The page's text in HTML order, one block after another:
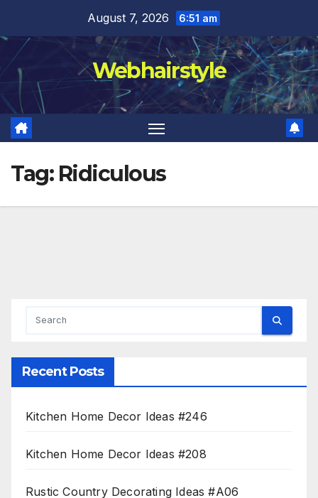
content
August 7, 2026 6:51 am
Webhairstyle
Tag: Ridiculous
Recent Posts
Kitchen Home Decor Ideas #246
Kitchen Home Decor Ideas #208
Rustic Country Decorating Ideas #A06